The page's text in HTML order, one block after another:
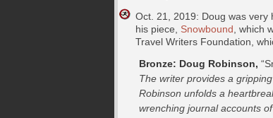
Oct. 21, 2019: Doug was
his piece, Snowbound , which
Travel Writers Foundation,
Bronze: Doug Robinson,
The writer provides a
Robinson unfolds a
wrenching journal accounts